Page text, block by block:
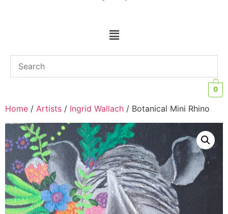
0
Home / Artists / Ingrid Wallach / Botanical Mini Rhino